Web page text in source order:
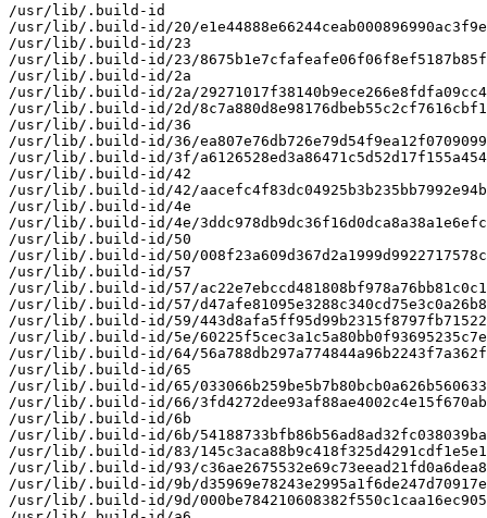
/usr/lib/.build-id
/usr/lib/.build-id/20/
/usr/lib/.build-id/23
/usr/lib/.build-id/23/
/usr/lib/.build-id/2a
/usr/lib/.build-id/2a/
/usr/lib/.build-id/2d/
/usr/lib/.build-id/36
/usr/lib/.build-id/36/
/usr/lib/.build-id/3f/
/usr/lib/.build-id/42
/usr/lib/.build-id/42/
/usr/lib/.build-id/4e
/usr/lib/.build-id/4e/
/usr/lib/.build-id/50
/usr/lib/.build-id/50/
/usr/lib/.build-id/57
/usr/lib/.build-id/57/
/usr/lib/.build-id/57/
/usr/lib/.build-id/59/
/usr/lib/.build-id/5e/
/usr/lib/.build-id/64/
/usr/lib/.build-id/65
/usr/lib/.build-id/65/
/usr/lib/.build-id/66/
/usr/lib/.build-id/6b
/usr/lib/.build-id/6b/
/usr/lib/.build-id/83/
/usr/lib/.build-id/93/
/usr/lib/.build-id/9b/
/usr/lib/.build-id/9d/